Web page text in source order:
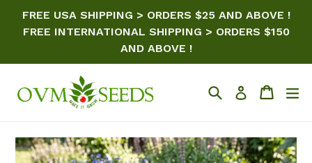
FREE USA SHIPPING > ORDERS $25 AND ABOVE !
FREE INTERNATIONAL SHIPPING > ORDERS $150
AND ABOVE !
SearchLog in Cart